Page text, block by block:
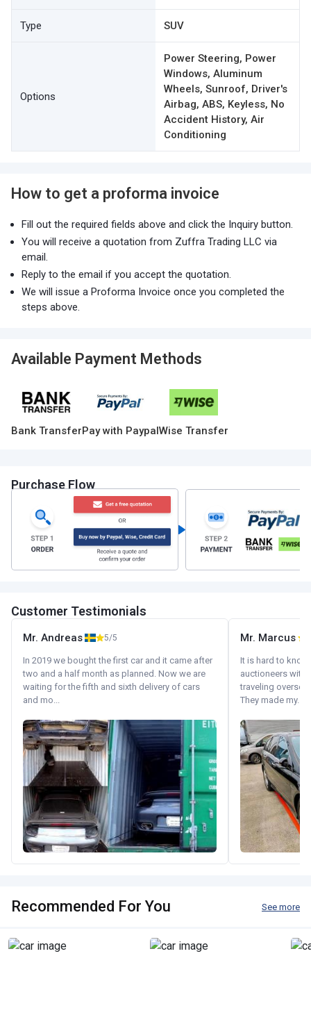
Type SUV
Options
Power Steering, Power
Windows, Aluminum
Wheels, Sunroof, Driver's
Airbag, ABS, Keyless, No
Accident History, Air
Conditioning
How to get a proforma invoice
Fill out the required fields above and click the Inquiry button.
You will receive a quotation from Zuffra Trading LLC via
email.
Reply to the email if you accept the quotation.
We will issue a Proforma Invoice once you completed the
steps above.
Available Payment Methods
Bank TransferPay with PaypalWise Transfer
Purchase Flow
Customer Testimonials
Mr. Andreas 5/5
In 2019 we bought the first car and it came after
two and a half month as planned. Now we are
waiting for the fifth and sixth delivery of cars
and mo...
Mr. Marcus
It is hard to
auctioneers with.
traveling
They made my...
Recommended For You See more